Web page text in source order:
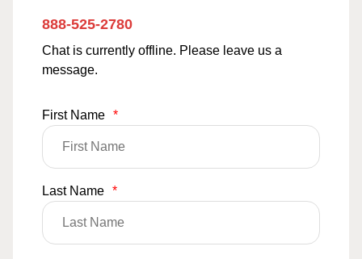
888-525-2780
Chat is currently offline. Please leave us a
message.
First Name *
Last Name *